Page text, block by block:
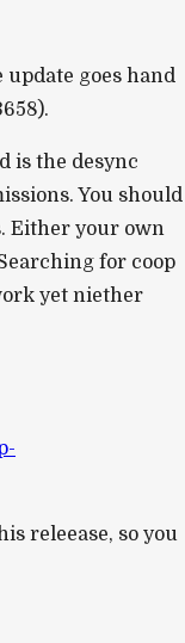
update goes hand
is the desync
You should
Either your own
for coop
yet niether
releease, so you